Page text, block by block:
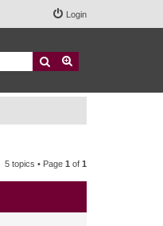
Login
Search
5 topics • Page 1 of 1